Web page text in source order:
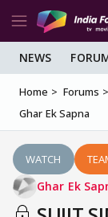
NEWS
Home Forums
Ghar Ek Sapna
WATCH
Ghar Ek